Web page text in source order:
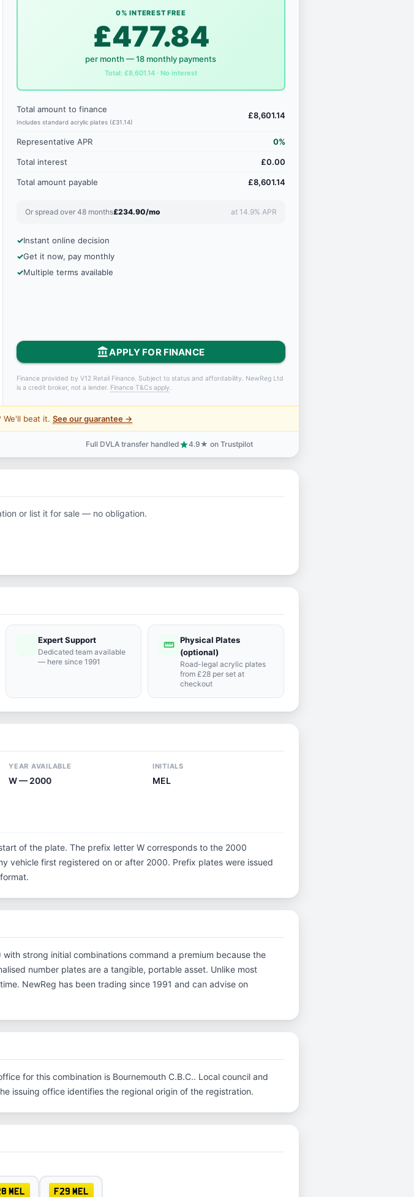
0% INTEREST FREE
£477.84
per month — 18 monthly payments
Total: £8,601.14 · No interest
Total amount to finance
Includes standard acrylic plates (£31.14)
£8,601.14
Representative APR 0%
Total interest £0.00
Total amount payable £8,601.14
Or spread over 48 months£234.90/mo at 14.9% APR
Instant online decision
Get it now, pay monthly
Multiple terms available
account_balanceAPPLY FOR FINANCE
Finance provided by V12 Retail Finance. Subject to status and affordability. NewReg Ltd
is a credit broker, not a lender. Finance T&Cs apply.
We'll beat it.See our guarantee →
Full DVLA transfer handledstar4.9★ on Trustpilot
or list it for sale — no obligation.
Expert Support
Dedicated team available
— here since 1991
straighten Physical Plates
(optional)
Road-legal acrylic plates
from £28 per set at
checkout
YEAR AVAILABLE
W — 2000
INITIALS
MEL
of the plate. The prefix letter W corresponds to the 2000
vehicle first registered on or after 2000. Prefix plates were issued
strong initial combinations command a premium because the
number plates are a tangible, portable asset. Unlike most
NewReg has been trading since 1991 and can advise on
for this combination is Bournemouth C.B.C.. Local council and
issuing office identifies the regional origin of the registration.
MEL F29 MEL